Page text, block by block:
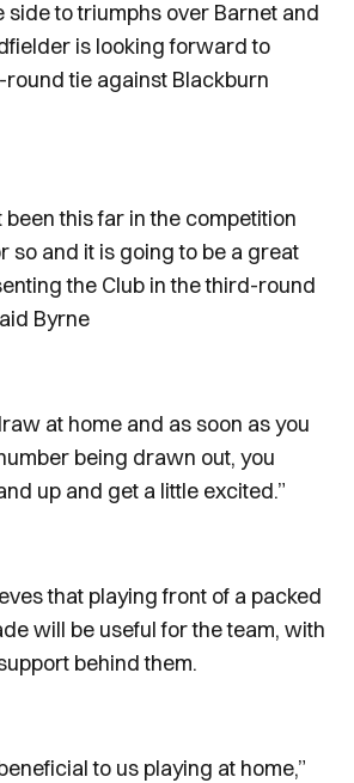
side to triumphs over Barnet and
is looking forward to
round tie against Blackburn
been this far in the competition
so and it is going to be a great
the Club in the third-round
Byrne
at home and as soon as you
being drawn out, you
up and get a little excited.”
that playing front of a packed
will be useful for the team, with
behind them.
to us playing at home,”